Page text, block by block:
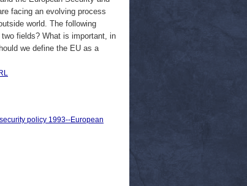
facing an evolving process
world. The following
fields? What is important, in
we define the EU as a
policy 1993--European